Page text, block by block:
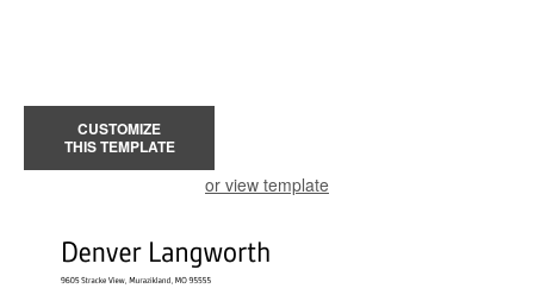
CUSTOMIZE
THIS TEMPLATE
or view template